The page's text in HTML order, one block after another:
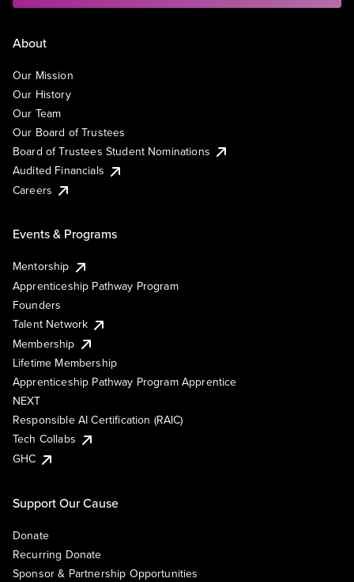
About
Our Mission
Our History
Our Team
Our Board of Trustees
Board of Trustees Student Nominations
Audited Financials
Careers
Events & Programs
Mentorship
Apprenticeship Pathway Program
Founders
Talent Network
Membership
Lifetime Membership
Apprenticeship Pathway Program Apprentice
NEXT
Responsible AI Certification (RAIC)
Tech Collabs
GHC
Support Our Cause
Donate
Recurring Donate
Sponsor & Partnership Opportunities